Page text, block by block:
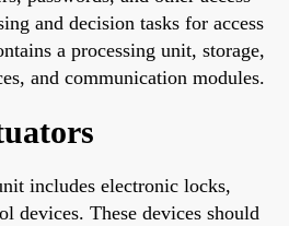
and decision tasks for access
a processing unit, storage,
and communication modules.
includes electronic locks,
devices. These devices should